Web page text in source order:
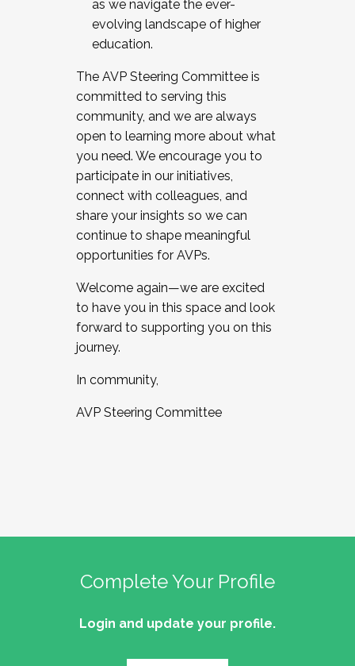
as we navigate the ever-
evolving landscape of higher
education.
The AVP Steering Committee is
committed to serving this
community, and we are always
open to learning more about what
you need. We encourage you to
participate in our initiatives,
connect with colleagues, and
share your insights so we can
continue to shape meaningful
opportunities for AVPs.
Welcome again—we are excited
to have you in this space and look
forward to supporting you on this
journey.
In community,
AVP Steering Committee
Complete Your Profile
Login and update your profile.